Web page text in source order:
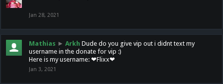
Jan 28, 2021
Mathias ► Arkh Dude do you give vip out i didnt text my
username in the donate for vip :)
Here is my username: ❤Flixx❤
Jan 3, 2021